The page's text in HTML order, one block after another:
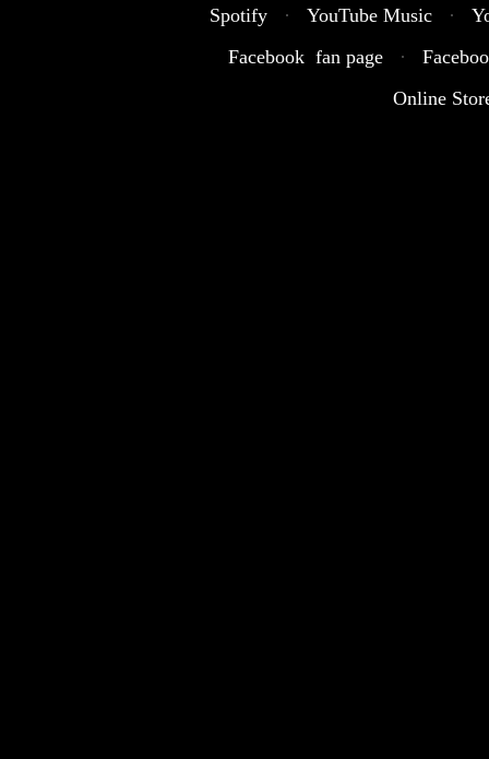
Spotify · YouTube Music ·
Facebook fan page
·
Online